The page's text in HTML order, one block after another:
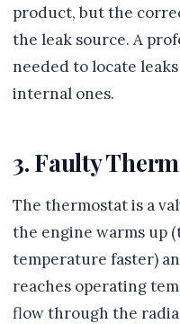
product, but the
the leak source. A
needed to locate
internal ones.
3. Faulty
The thermostat is a
the engine warms up
temperature faster)
reaches operating
flow through the